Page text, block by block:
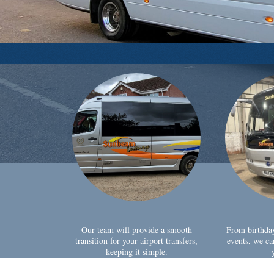
Our team will provide a smooth
transition for your airport transfers,
keeping it simple.
From
events, we